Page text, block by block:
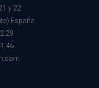
y 22
España